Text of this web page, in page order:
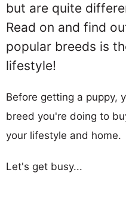
but are quite
Read on and find
popular breeds is
lifestyle!
Before getting a puppy,
breed you're doing to
your lifestyle and home.
Let's get busy...